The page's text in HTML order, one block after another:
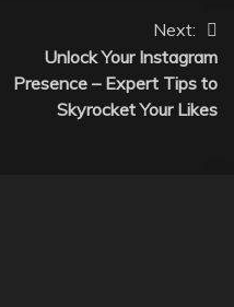
Next:
Unlock Your Instagram
Presence – Expert Tips to
Skyrocket Your Likes